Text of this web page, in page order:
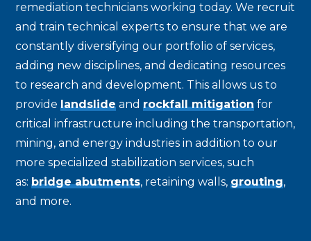
remediation technicians working today. We recruit
and train technical experts to ensure that we are
constantly diversifying our portfolio of services,
adding new disciplines, and dedicating resources
to research and development. This allows us to
provide landslide and rockfall mitigation for
critical infrastructure including the transportation,
mining, and energy industries in addition to our
more specialized stabilization services, such
as: bridge abutments, retaining walls, grouting,
and more.